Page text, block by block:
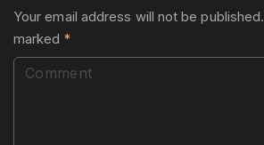
Your email address will not be published.
marked *